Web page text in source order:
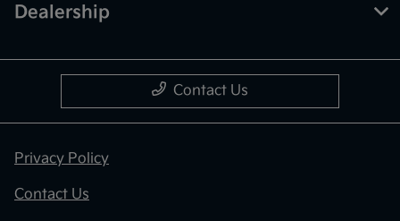
Dealership
Contact Us
Privacy Policy
Contact Us